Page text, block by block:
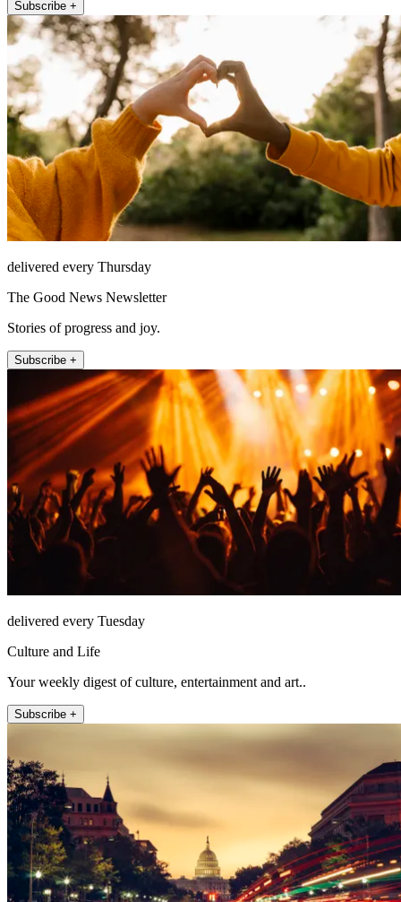
Subscribe +
delivered every Thursday
The Good News Newsletter
Stories of progress and joy.
Subscribe +
delivered every Tuesday
Culture and Life
Your weekly digest of culture, entertainment and art..
Subscribe +